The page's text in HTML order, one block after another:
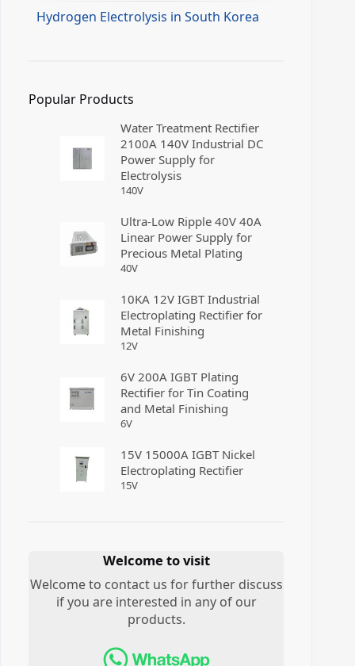
Hydrogen Electrolysis in South Korea
Popular Products
Water Treatment Rectifier
2100A 140V Industrial DC
Power Supply for
Electrolysis
140V
Ultra-Low Ripple 40V 40A
Linear Power Supply for
Precious Metal Plating
40V
10KA 12V IGBT Industrial
Electroplating Rectifier for
Metal Finishing
12V
6V 200A IGBT Plating
Rectifier for Tin Coating
and Metal Finishing
6V
15V 15000A IGBT Nickel
Electroplating Rectifier
15V
Welcome to visit
Welcome to contact us for further discuss
if you are interested in any of our
products.